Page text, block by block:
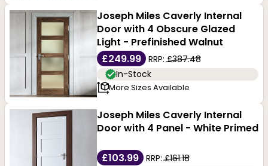
Joseph Miles Caverly Internal
Door with 4 Obscure Glazed
Light - Prefinished Walnut
£249.99
RRP:£387.48
In-Stock
More Sizes Available
Joseph Miles Caverly Internal
Door with 4 Panel - White Primed
£103.99 RRP:£161.18